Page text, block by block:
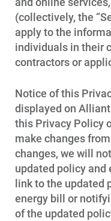
(collectively, the
apply to the
individuals in their
contractors or
Notice of this
displayed on
this Privacy Policy
make changes
changes, we will
updated policy and
link to the updated
energy bill or
of the updated